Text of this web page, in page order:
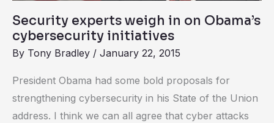
Security experts weigh in on Obama’s
cybersecurity initiatives
By Tony Bradley / January 22, 2015
President Obama had some bold proposals for
strengthening cybersecurity in his State of the Union
address. I think we can all agree that cyber attacks